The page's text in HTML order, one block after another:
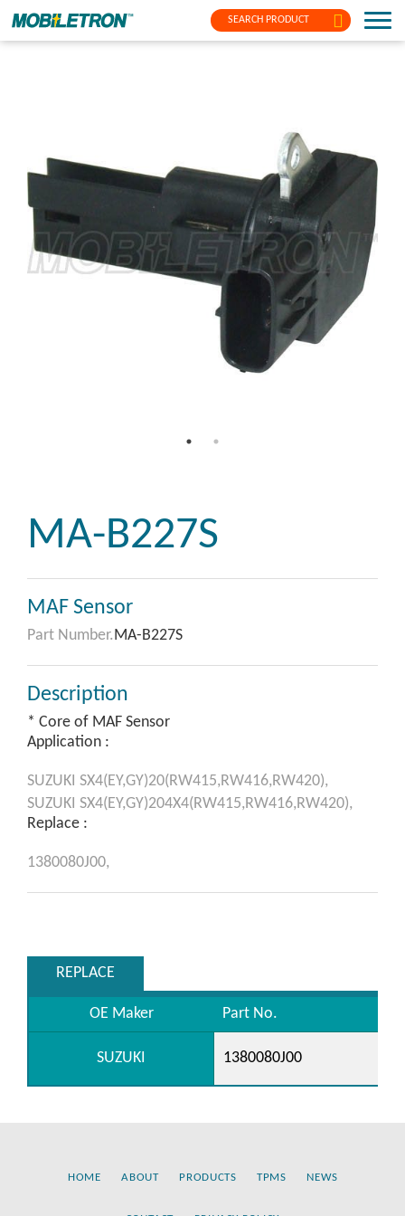
SEARCH PRODUCT
MA-B227S
MAF Sensor
Part Number.MA-B227S
Description
* Core of MAF Sensor
Application :
SUZUKI SX4(EY,GY)20(RW415,RW416,RW420),
SUZUKI SX4(EY,GY)204X4(RW415,RW416,RW420),
Replace :
1380080J00,
REPLACE
OE Maker Part No.
SUZUKI 1380080J00
HOME ABOUT PRODUCTS TPMS NEWS